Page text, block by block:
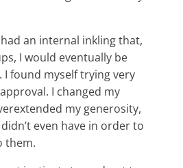
an internal inkling that,
I would eventually be
I found myself trying very
I changed my
my generosity,
even have in order to
them.